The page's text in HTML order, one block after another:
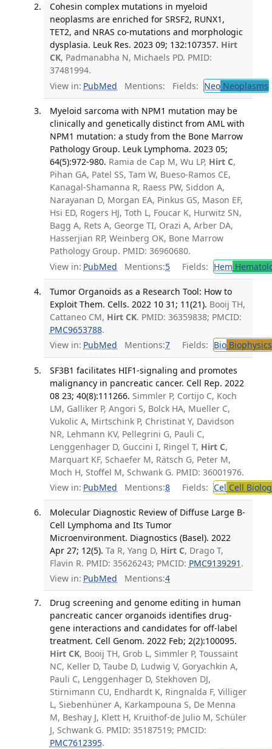
Cohesin complex mutations in myeloid
neoplasms are enriched for SRSF2, RUNX1,
TET2, and NRAS co-mutations and morphologic
dysplasia. Leuk Res. 2023 09; 132:107357. Hirt
CK, Padmanabha N, Michaels PD. PMID:
37481994.
View in: PubMed Mentions: Fields: NeoNeoplasms
Myeloid sarcoma with NPM1 mutation may be
clinically and genetically distinct from AML with
NPM1 mutation: a study from the Bone Marrow
Pathology Group. Leuk Lymphoma. 2023 05;
64(5):972-980. Ramia de Cap M, Wu LP, Hirt C,
Pihan GA, Patel SS, Tam W, Bueso-Ramos CE,
Kanagal-Shamanna R, Raess PW, Siddon A,
Narayanan D, Morgan EA, Pinkus GS, Mason EF,
Hsi ED, Rogers HJ, Toth L, Foucar K, Hurwitz SN,
Bagg A, Rets A, George TI, Orazi A, Arber DA,
Hasserjian RP, Weinberg OK, Bone Marrow
Pathology Group. PMID: 36960680.
View in: PubMed Mentions:5 Fields: Hem
Tumor Organoids as a Research Tool: How to
Exploit Them. Cells. 2022 10 31; 11(21). Booij TH,
Cattaneo CM, Hirt CK. PMID: 36359838; PMCID:
PMC9653788.
View in: PubMed Mentions:7 Fields: BioBiophysics
SF3B1 facilitates HIF1-signaling and promotes
malignancy in pancreatic cancer. Cell Rep. 2022
08 23; 40(8):111266. Simmler P, Cortijo C, Koch
LM, Galliker P, Angori S, Bolck HA, Mueller C,
Vukolic A, Mirtschink P, Christinat Y, Davidson
NR, Lehmann KV, Pellegrini G, Pauli C,
Lenggenhager D, Guccini I, Ringel T, Hirt C,
Marquart KF, Schaefer M, Rätsch G, Peter M,
Moch H, Stoffel M, Schwank G. PMID: 36001976.
View in: PubMed Mentions:8 Fields: Cel Cell
Molecular Diagnostic Review of Diffuse Large B-
Cell Lymphoma and Its Tumor
Microenvironment. Diagnostics (Basel). 2022
Apr 27; 12(5). Ta R, Yang D, Hirt C, Drago T,
Flavin R. PMID: 35626243; PMCID: PMC9139291 .
View in: PubMed Mentions:4
Drug screening and genome editing in human
pancreatic cancer organoids identifies drug-
gene interactions and candidates for off-label
treatment. Cell Genom. 2022 Feb; 2(2):100095.
Hirt CK, Booij TH, Grob L, Simmler P, Toussaint
NC, Keller D, Taube D, Ludwig V, Goryachkin A,
Pauli C, Lenggenhager D, Stekhoven DJ,
Stirnimann CU, Endhardt K, Ringnalda F, Villiger
L, Siebenhüner A, Karkampouna S, De Menna
M, Beshay J, Klett H, Kruithof-de Julio M, Schüler
J, Schwank G. PMID: 35187519; PMCID:
PMC7612395.